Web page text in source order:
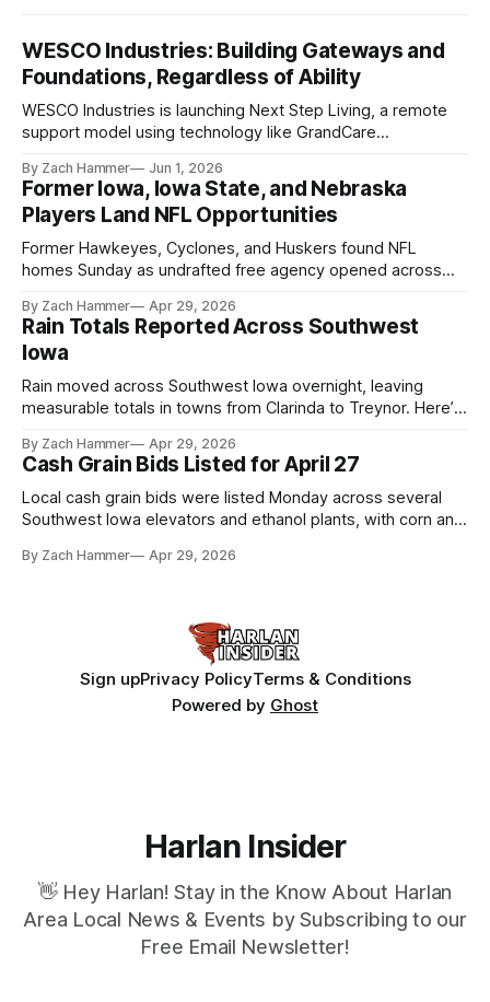
WESCO Industries: Building Gateways and
Foundations, Regardless of Ability
WESCO Industries is launching Next Step Living, a remote
support model using technology like GrandCare
live more independently in western Iowa.
By Zach Hammer Jun 1, 2026
Former Iowa, Iowa State, and Nebraska
Players Land NFL Opportunities
Former Hawkeyes, Cyclones, and Huskers found NFL
homes Sunday as undrafted free agency opened across
shot at the next level.
By Zach Hammer Apr 29, 2026
Rain Totals Reported Across Southwest
Iowa
Rain moved across Southwest Iowa overnight, leaving
measurable totals in towns from Clarinda to Treynor. Here’s
By Zach Hammer Apr 29, 2026
Cash Grain Bids Listed for April 27
Local cash grain bids were listed Monday across several
Southwest Iowa elevators and ethanol plants, with corn and
By Zach Hammer Apr 29, 2026
Sign upPrivacy PolicyTerms & Conditions
Powered by Ghost
Harlan Insider
👋 Hey Harlan! Stay in the Know About Harlan
Area Local News & Events by Subscribing to our
Free Email Newsletter!